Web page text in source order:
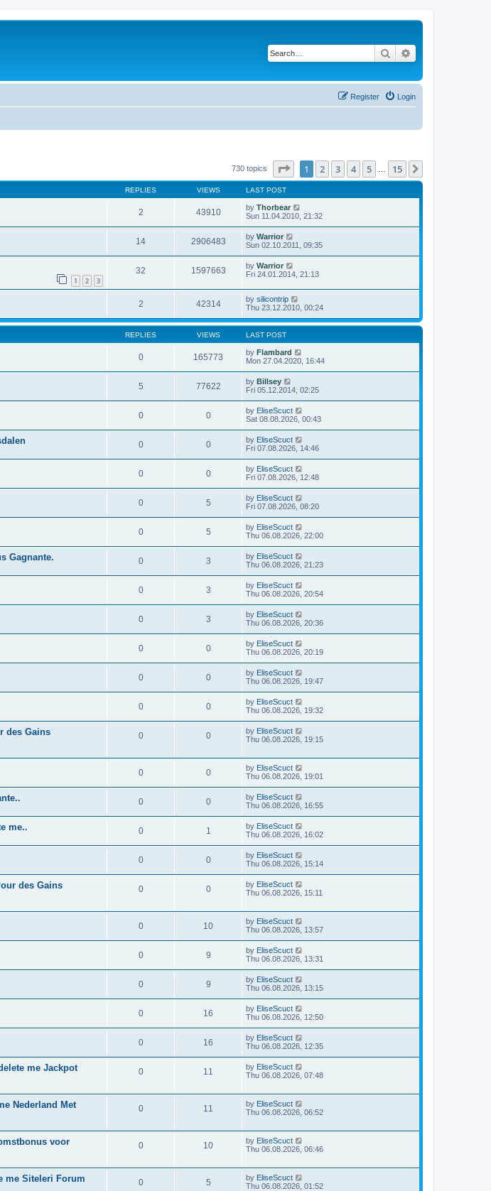
Search
Login
Register
730 topics Page of 15
1 2 3 4 5 15
REPLIES VIEWS LAST POST
2 43910 by Thorbear
Sun 11.04.2010, 21:32
14 2906483 by Warrior
Sun 02.10.2011, 09:35
1 2 3
32 1597663 by Warrior
Fri 24.01.2014, 21:13
2 42314 by silicontrip
Thu 23.12.2010, 00:24
REPLIES VIEWS LAST POST
0 165773 by Flambard
Mon 27.04.2020, 16:44
5 77622 by Billsey
Fri 05.12.2014, 02:25
0 0 by EliseScuct
Sat 08.08.2026, 00:43
0 0 by EliseScuct
Fri 07.08.2026, 14:46
0 0 by EliseScuct
Fri 07.08.2026, 12:48
0 5 by EliseScuct
Fri 07.08.2026, 08:20
0 5 by EliseScuct
Thu 06.08.2026, 22:00
Gagnante. 0 3 by EliseScuct
Thu 06.08.2026, 21:23
0 3 by EliseScuct
Thu 06.08.2026, 20:54
0 3 by EliseScuct
Thu 06.08.2026, 20:36
0 0 by EliseScuct
Thu 06.08.2026, 20:19
0 0 by EliseScuct
Thu 06.08.2026, 19:47
0 0 by EliseScuct
Thu 06.08.2026, 19:32
des Gains
0 0 by EliseScuct
Thu 06.08.2026, 19:15
0 0 by EliseScuct
Thu 06.08.2026, 19:01
0 0 by EliseScuct
Thu 06.08.2026, 16:55
me.. 0 1 by EliseScuct
Thu 06.08.2026, 16:02
0 0 by EliseScuct
Thu 06.08.2026, 15:14
des Gains
0 0 by EliseScuct
Thu 06.08.2026, 15:11
0 10 by EliseScuct
Thu 06.08.2026, 13:57
0 9 by EliseScuct
Thu 06.08.2026, 13:31
0 9 by EliseScuct
Thu 06.08.2026, 13:15
0 16 by EliseScuct
Thu 06.08.2026, 12:50
0 16 by EliseScuct
Thu 06.08.2026, 12:35
me Jackpot
0 11 by EliseScuct
Thu 06.08.2026, 07:48
Nederland Met
0 11 by EliseScuct
Thu 06.08.2026, 06:52
voor
0 10 by EliseScuct
Thu 06.08.2026, 06:46
me Siteleri Forum 0 5 by EliseScuct
Thu 06.08.2026, 01:52